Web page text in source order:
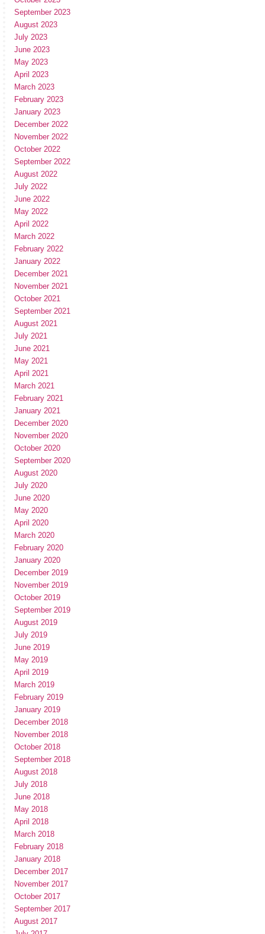
September 2023
August 2023
July 2023
June 2023
May 2023
April 2023
March 2023
February 2023
January 2023
December 2022
November 2022
October 2022
September 2022
August 2022
July 2022
June 2022
May 2022
April 2022
March 2022
February 2022
January 2022
December 2021
November 2021
October 2021
September 2021
August 2021
July 2021
June 2021
May 2021
April 2021
March 2021
February 2021
January 2021
December 2020
November 2020
October 2020
September 2020
August 2020
July 2020
June 2020
May 2020
April 2020
March 2020
February 2020
January 2020
December 2019
November 2019
October 2019
September 2019
August 2019
July 2019
June 2019
May 2019
April 2019
March 2019
February 2019
January 2019
December 2018
November 2018
October 2018
September 2018
August 2018
July 2018
June 2018
May 2018
April 2018
March 2018
February 2018
January 2018
December 2017
November 2017
October 2017
September 2017
August 2017